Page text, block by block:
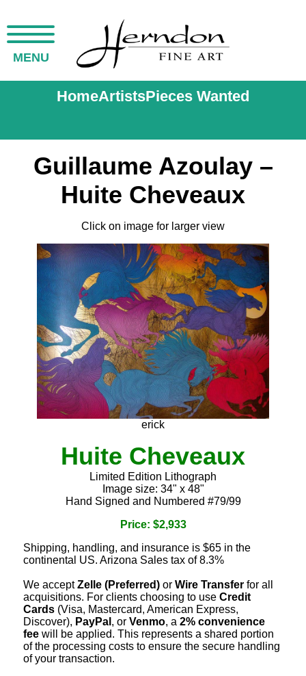
MENU
HomeArtistsPieces Wanted
Guillaume Azoulay –
Huite Cheveaux
Click on image for larger view
erick
Huite Cheveaux
Limited Edition Lithograph
Image size: 34" x 48"
Hand Signed and Numbered #79/99
Price: $2,933
Shipping, handling, and insurance is $65 in the
continental US. Arizona Sales tax of 8.3%
We acceptZelle (Preferred) or Wire Transfer for all
acquisitions. For clients choosing to use Credit
Cards (Visa, Mastercard, American Express,
Discover), PayPal , or Venmo, a 2% convenience
fee will be applied. This represents a shared portion
of the processing costs to ensure the secure handling
of your transaction.